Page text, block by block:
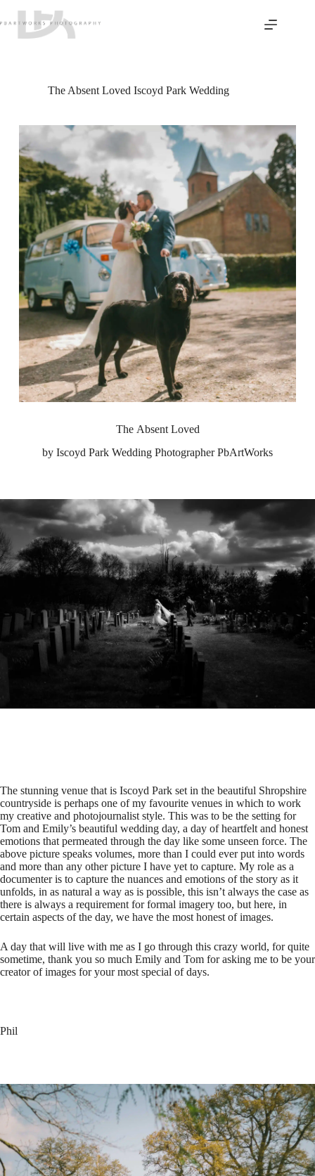
content
The Absent Loved Iscoyd Park Wedding
The Absent Loved
by Iscoyd Park Wedding Photographer PbArtWorks
The stunning venue that is Iscoyd Park set in the beautiful Shropshire
countryside is perhaps one of my favourite venues in which to work
my creative and photojournalist style. This was to be the setting for
Tom and Emily’s beautiful wedding day, a day of heartfelt and honest
emotions that permeated through the day like some unseen force. The
above picture speaks volumes, more than I could ever put into words
and more than any other picture I have yet to capture. My role as a
documenter is to capture the nuances and emotions of the story as it
unfolds, in as natural a way as is possible, this isn’t always the case as
there is always a requirement for formal imagery too, but here, in
certain aspects of the day, we have the most honest of images.
A day that will live with me as I go through this crazy world, for quite
sometime, thank you so much Emily and Tom for asking me to be your
creator of images for your most special of days.
Phil